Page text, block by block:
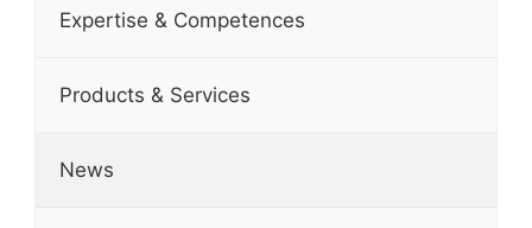
Expertise & Competences
Products & Services
News